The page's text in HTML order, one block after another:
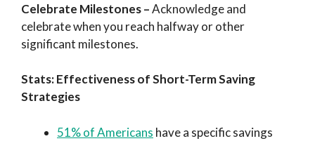
Celebrate Milestones–Acknowledge and
celebrate when you reach halfway or other
significant milestones.
Stats: Effectiveness of Short-Term Saving
Strategies
51% of Americans have a specific savings